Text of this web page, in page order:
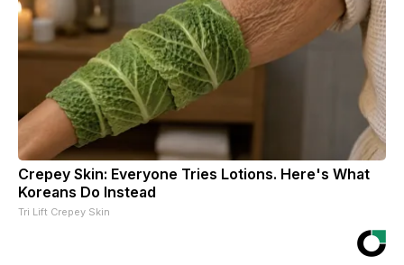
Crepey Skin: Everyone Tries Lotions. Here's What
Koreans Do Instead
Tri Lift Crepey Skin